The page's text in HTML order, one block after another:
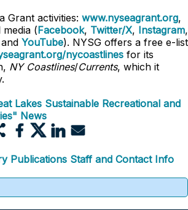
Grant activities: www.nyseagrant.org,
(Facebook, Twitter/X, Instagram,
YouTube). NYSG offers a free e-list
nycoastlines for its
NY Coastlines/Currents, which it
Lakes Sustainable Recreational and
News
Publications Staff and Contact Info